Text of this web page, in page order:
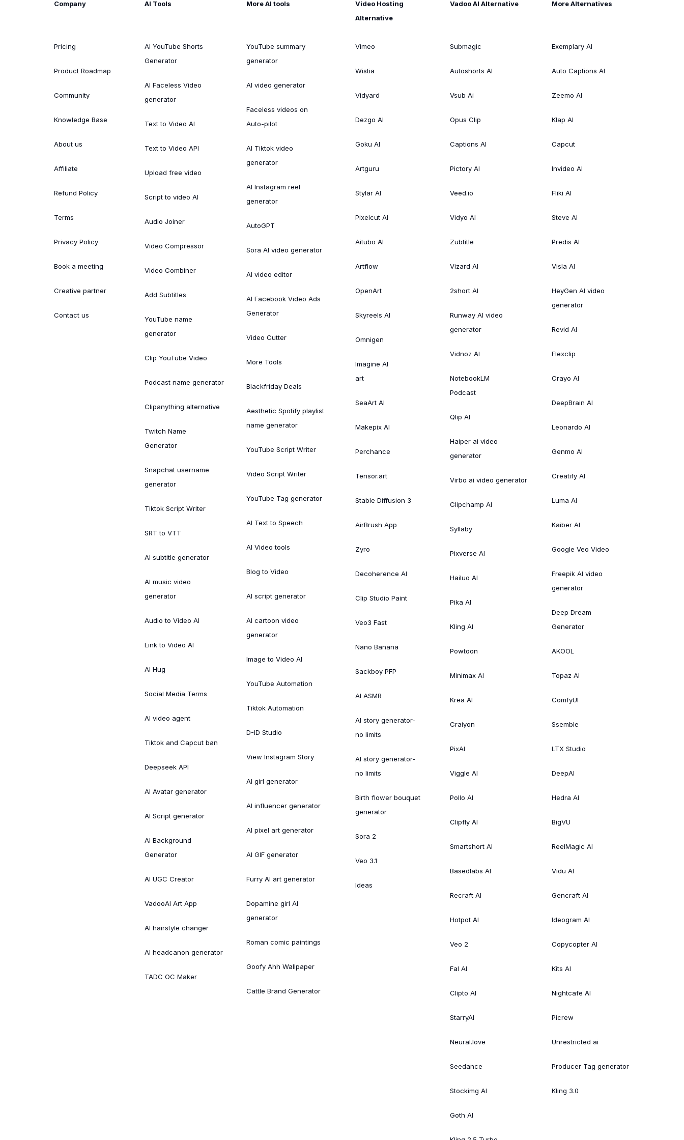
Company
Pricing
Product Roadmap
Community
Knowledge Base
About us
Affiliate
Refund Policy
Terms
Privacy Policy
Book a meeting
Creative partner
Contact us
AI Tools
AI YouTube Shorts
Generator
AI Faceless Video
generator
Text to Video AI
Text to Video API
Upload free video
Script to video AI
Audio Joiner
Video Compressor
Video Combiner
Add Subtitles
YouTube name
generator
Clip YouTube Video
Podcast name generator
Clipanything alternative
Twitch Name
Generator
Snapchat username
generator
Tiktok Script Writer
SRT to VTT
AI subtitle generator
AI music video
generator
Audio to Video AI
Link to Video AI
AI Hug
Social Media Terms
AI video agent
Tiktok and Capcut ban
Deepseek API
AI Avatar generator
AI Script generator
AI Background
Generator
AI UGC Creator
VadooAI Art App
AI hairstyle changer
AI headcanon generator
TADC OC Maker
More AI tools
YouTube summary
generator
AI video generator
Faceless videos on
Auto-pilot
AI Tiktok video
generator
AI Instagram reel
generator
AutoGPT
Sora AI video generator
AI video editor
AI Facebook Video Ads
Generator
Video Cutter
More Tools
Blackfriday Deals
Aesthetic Spotify playlist
name generator
YouTube Script Writer
Video Script Writer
YouTube Tag generator
AI Text to Speech
AI Video tools
Blog to Video
AI script generator
AI cartoon video
generator
Image to Video AI
YouTube Automation
Tiktok Automation
D-ID Studio
View Instagram Story
AI girl generator
AI influencer generator
AI pixel art generator
AI GIF generator
Furry AI art generator
Dopamine girl AI
generator
Roman comic paintings
Goofy Ahh Wallpaper
Cattle Brand Generator
Video Hosting
Alternative
Vimeo
Wistia
Vidyard
Dezgo AI
Goku AI
Artguru
Stylar AI
Pixelcut AI
Aitubo AI
Artflow
OpenArt
Skyreels AI
Omnigen
Imagine AI
art
SeaArt AI
Makepix AI
Perchance
Tensor.art
Stable Diffusion 3
AirBrush App
Zyro
Decoherence AI
Clip Studio Paint
Veo3 Fast
Nano Banana
Sackboy PFP
AI ASMR
AI story generator-
no limits
AI story generator-
no limits
Birth flower bouquet
generator
Sora 2
Veo 3.1
Ideas
Vadoo AI Alternative
Submagic
Autoshorts AI
Vsub Ai
Opus Clip
Captions AI
Pictory AI
Veed.io
Vidyo AI
Zubtitle
Vizard AI
2short AI
Runway AI video
generator
Vidnoz AI
NotebookLM
Podcast
Qlip AI
Haiper ai video
generator
Virbo ai video generator
Clipchamp AI
Syllaby
Pixverse AI
Hailuo AI
Pika AI
Kling AI
Powtoon
Minimax AI
Krea AI
Craiyon
PixAI
Viggle AI
Pollo AI
Clipfly AI
Smartshort AI
Basedlabs AI
Recraft AI
Hotpot AI
Veo 2
Fal AI
Clipto AI
StarryAI
Neural.love
Seedance
Stockimg AI
Goth AI
More Alternatives
Exemplary AI
Auto Captions AI
Zeemo AI
Klap AI
Capcut
Invideo AI
Fliki AI
Steve AI
Predis AI
Visla AI
HeyGen AI video
generator
Revid AI
Flexclip
Crayo AI
DeepBrain AI
Leonardo AI
Genmo AI
Creatify AI
Luma AI
Kaiber AI
Google Veo Video
Freepik AI video
generator
Deep Dream
Generator
AKOOL
Topaz AI
ComfyUI
Ssemble
LTX Studio
DeepAI
Hedra AI
BigVU
ReelMagic AI
Vidu AI
Gencraft AI
Ideogram AI
Copycopter AI
Kits AI
Nightcafe AI
Picrew
Unrestricted ai
Producer Tag generator
Kling 3.0